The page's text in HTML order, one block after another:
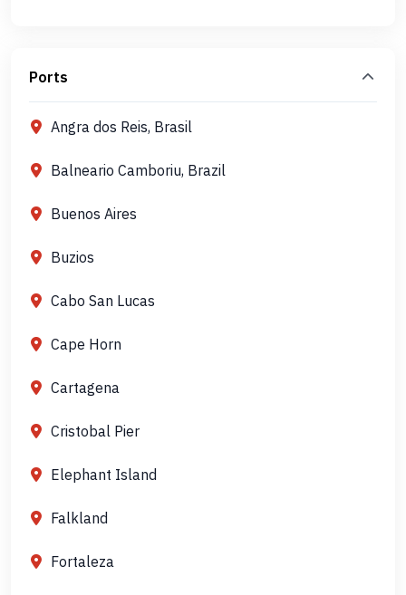
Ports
Angra dos Reis, Brasil
Balneario Camboriu, Brazil
Buenos Aires
Buzios
Cabo San Lucas
Cape Horn
Cartagena
Cristobal Pier
Elephant Island
Falkland
Fortaleza